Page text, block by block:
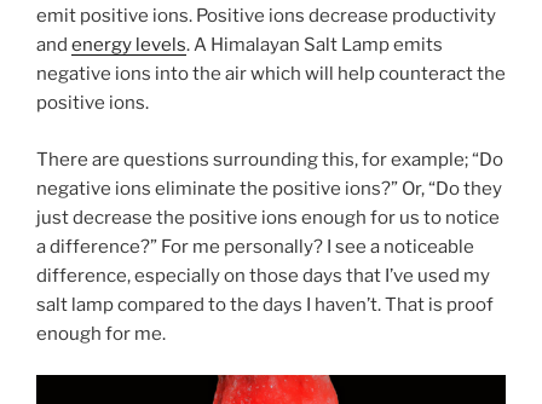
emit positive ions. Positive ions decrease productivity
and energy levels. A Himalayan Salt Lamp emits
negative ions into the air which will help counteract the
positive ions.
There are questions surrounding this, for example; “Do
negative ions eliminate the positive ions?” Or, “Do they
just decrease the positive ions enough for us to notice
a difference?” For me personally? I see a noticeable
difference, especially on those days that I’ve used my
salt lamp compared to the days I haven’t. That is proof
enough for me.